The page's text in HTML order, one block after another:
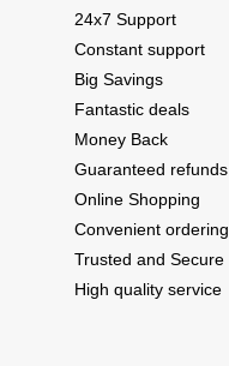
24x7 Support
Constant support
Big Savings
Fantastic deals
Money Back
Guaranteed refunds
Online Shopping
Convenient ordering
Trusted and Secure
High quality service